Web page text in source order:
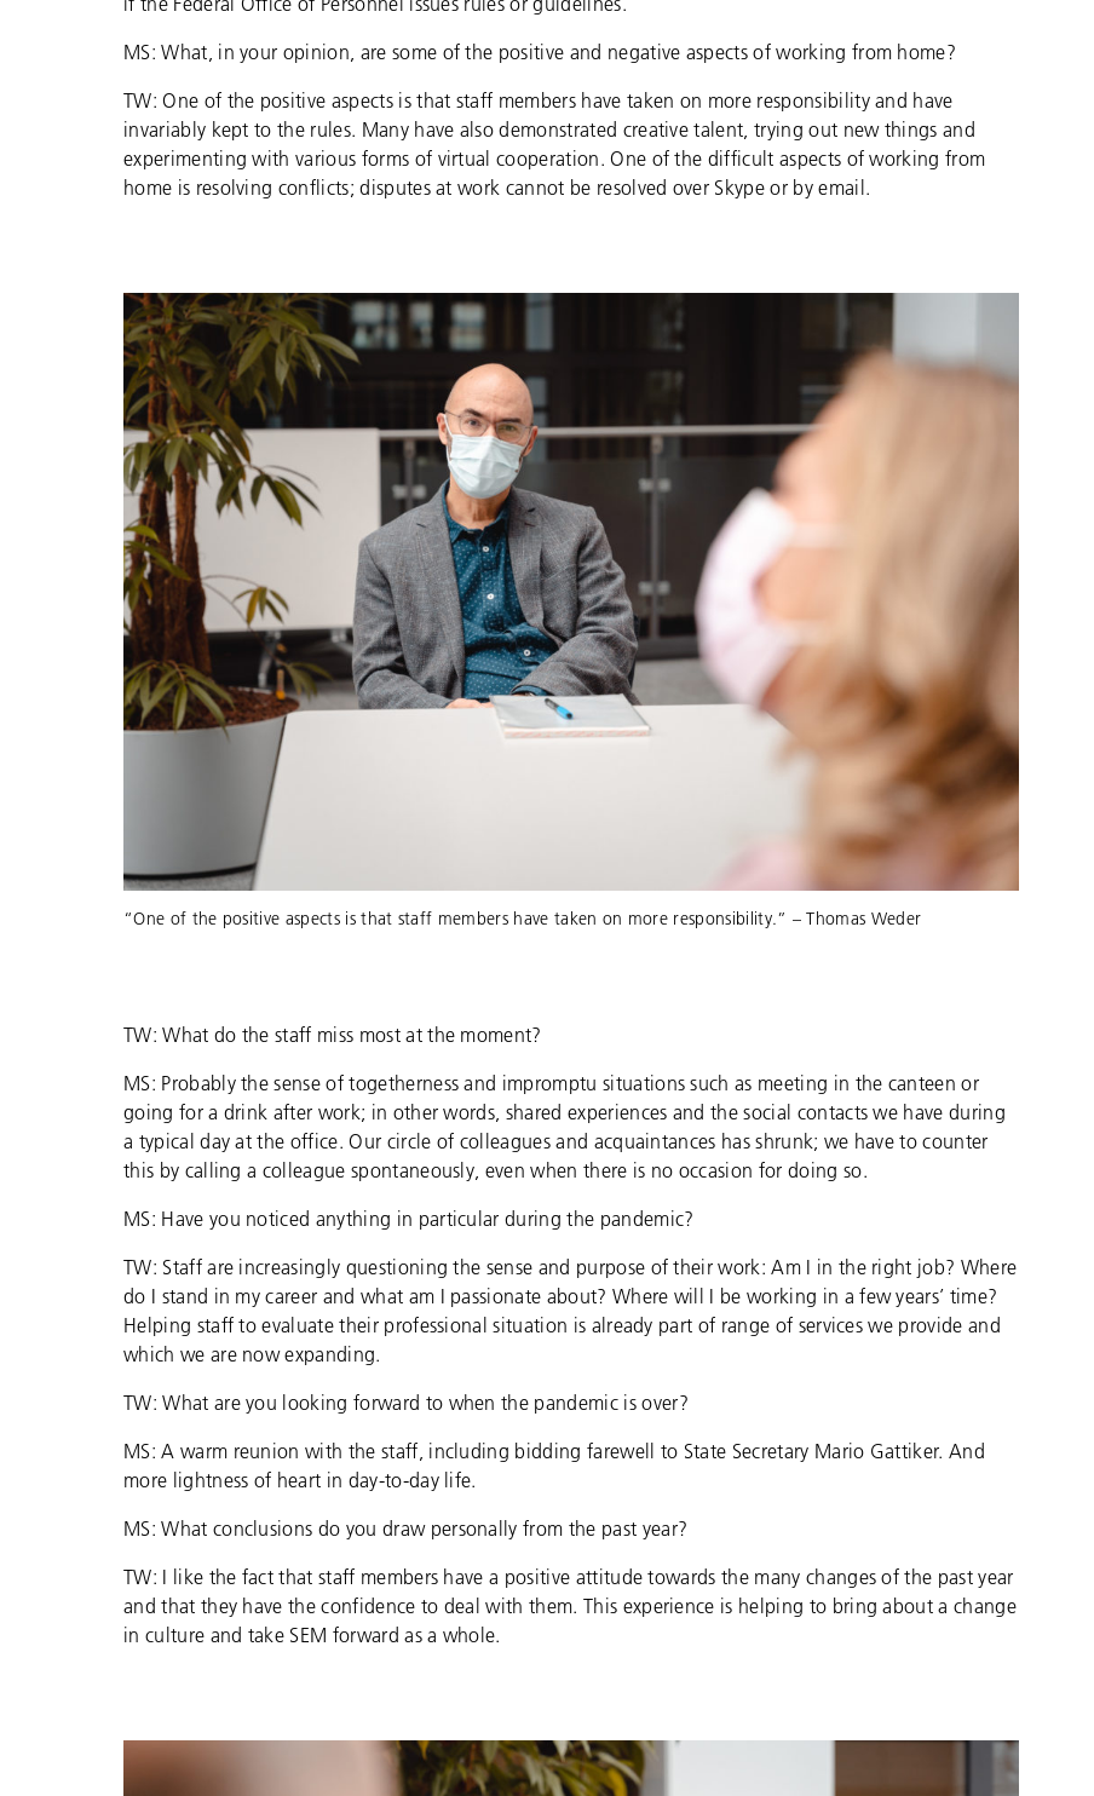
MS: What, in your opinion, are some of the positive and negative aspects of working from home?
TW: One of the positive aspects is that staff members have taken on more responsibility and have
invariably kept to the rules. Many have also demonstrated creative talent, trying out new things and
experimenting with various forms of virtual cooperation. One of the difficult aspects of working from
home is resolving conflicts; disputes at work cannot be resolved over Skype or by email.
“One of the positive aspects is that staff members have taken on more responsibility.” – Thomas Weder
TW: What do the staff miss most at the moment?
MS: Probably the sense of togetherness and impromptu situations such as meeting in the canteen or
going for a drink after work; in other words, shared experiences and the social contacts we have during
a typical day at the office. Our circle of colleagues and acquaintances has shrunk; we have to counter
this by calling a colleague spontaneously, even when there is no occasion for doing so.
MS: Have you noticed anything in particular during the pandemic?
TW: Staff are increasingly questioning the sense and purpose of their work: Am I in the right job? Where
do I stand in my career and what am I passionate about? Where will I be working in a few years’ time?
Helping staff to evaluate their professional situation is already part of range of services we provide and
which we are now expanding.
TW: What are you looking forward to when the pandemic is over?
MS: A warm reunion with the staff, including bidding farewell to State Secretary Mario Gattiker. And
more lightness of heart in day-to-day life.
MS: What conclusions do you draw personally from the past year?
TW: I like the fact that staff members have a positive attitude towards the many changes of the past year
and that they have the confidence to deal with them. This experience is helping to bring about a change
in culture and take SEM forward as a whole.